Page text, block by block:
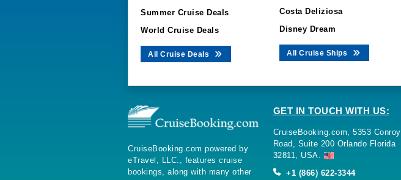
Summer Cruise Deals
World Cruise Deals
All Cruise Deals
Costa Deliziosa
Disney Dream
All Cruise Ships
CruiseBooking.com powered by
eTravel, LLC., features cruise
bookings, along with many other
GET IN TOUCH WITH US:
CruiseBooking.com, 5353 Conroy
Road, Suite 200 Orlando Florida
32811, USA.
+1 (866) 622-3344